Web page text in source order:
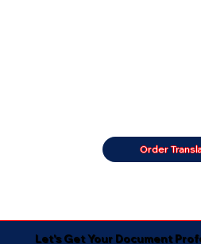
Order
Let's Get Your Document